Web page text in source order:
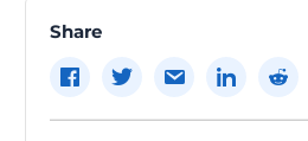
Share